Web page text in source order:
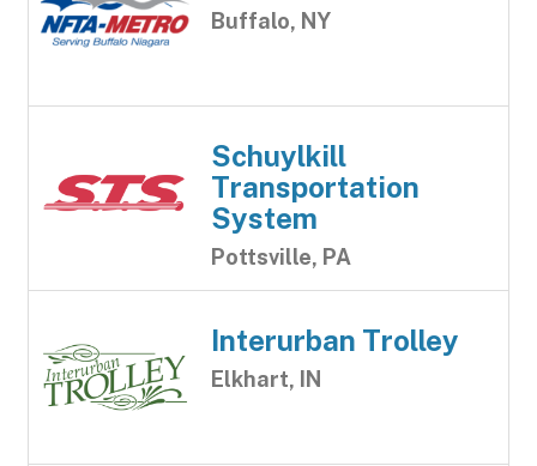
Buffalo, NY
Schuylkill
Transportation
System
Pottsville, PA
Interurban Trolley
Elkhart, IN